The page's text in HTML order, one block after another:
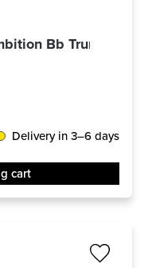
Bb Trumpet
Delivery in 3–6 days
cart